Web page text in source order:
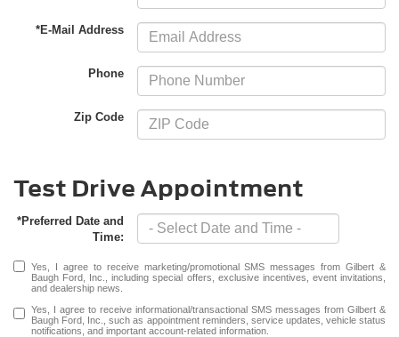
*E-Mail Address
Phone
Zip Code
Test Drive Appointment
*Preferred Date and
Time:
Yes, I agree to receive marketing/promotional SMS messages from Gilbert &
Baugh Ford, Inc., including special offers, exclusive incentives, event invitations,
and dealership news.
Yes, I agree to receive informational/transactional SMS messages from Gilbert &
Baugh Ford, Inc., such as appointment reminders, service updates, vehicle status
notifications, and important account-related information.